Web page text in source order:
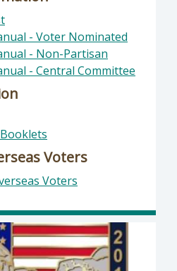
- Voter Nominated
- Non-Partisan
- Central Committee
Voters
Voters